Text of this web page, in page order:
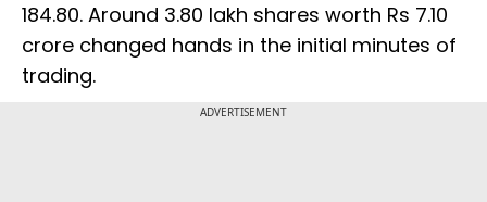
184.80. Around 3.80 lakh shares worth Rs 7.10
crore changed hands in the initial minutes of
trading.
ADVERTISEMENT